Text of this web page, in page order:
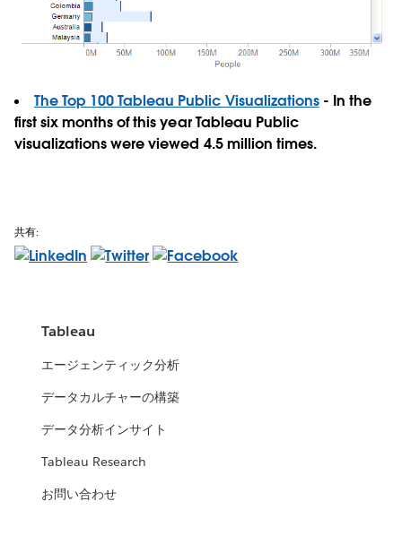
The Top 100 Tableau Public Visualizations- In the
first six months of this year Tableau Public
visualizations were viewed 4.5 million times.
共有:
Tableau
エージェンティック分析
データカルチャーの構築
データ分析インサイト
Tableau Research
お問い合わせ